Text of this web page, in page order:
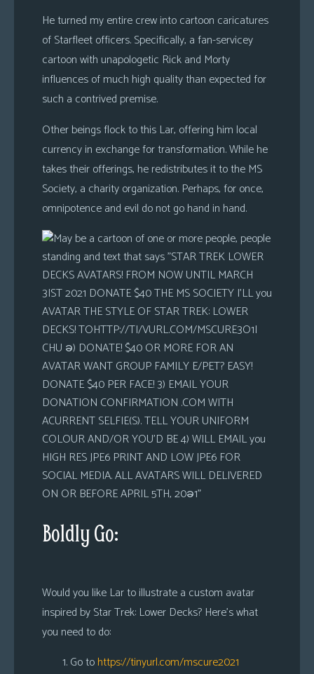
He turned my entire crew into cartoon caricatures
of Starfleet officers. Specifically, a fan-servicey
cartoon with unapologetic Rick and Morty
influences of much high quality than expected for
such a contrived premise.
Other beings flock to this Lar, offering him local
currency in exchange for transformation. While he
takes their offerings, he redistributes it to the MS
Society, a charity organization. Perhaps, for once,
omnipotence and evil do not go hand in hand.
Boldly Go:
Would you like Lar to illustrate a custom avatar
inspired by Star Trek: Lower Decks? Here’s what
you need to do:
Go tohttps://tinyurl.com/mscure2021